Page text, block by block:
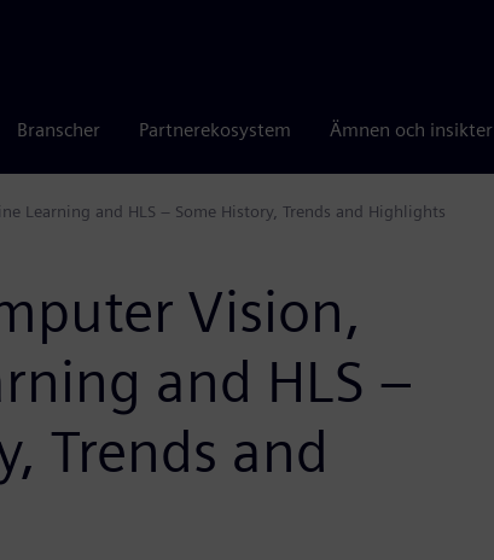
Branscher Partnerekosystem Ämnen och insikter
Learning and HLS – Some History, Trends and Highlights
Vision,
and HLS –
Trends and